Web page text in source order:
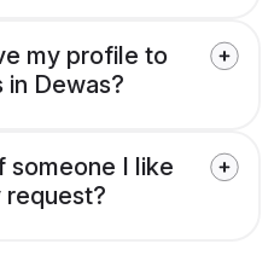
my profile to
Dewas?
someone I like
request?